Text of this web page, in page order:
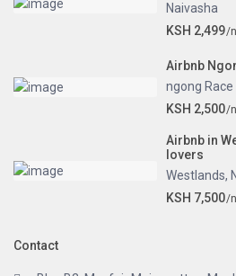
Naivasha
KSH 2,499/
Airbnb
ngong
KSH 2,500/
Airbnb in
lovers
Westlands,
KSH 7,500/
Contact